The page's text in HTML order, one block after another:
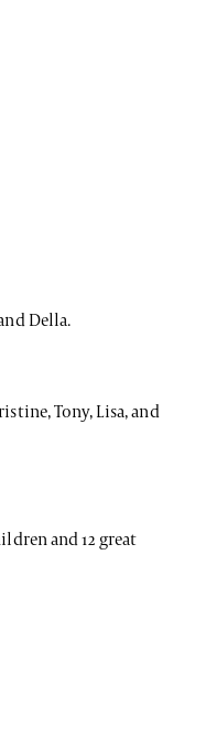
Della.
Tony, Lisa, and
and 12 great